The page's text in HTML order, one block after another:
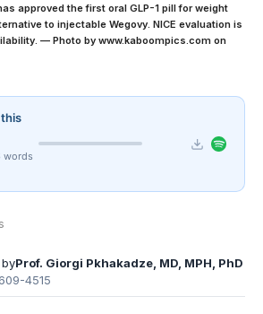
approved the first oral GLP-1 pill for weight
to injectable Wegovy. NICE evaluation is
— Photo by www.kaboompics.com on
words
Prof. Giorgi Pkhakadze, MD, MPH, PhD
4515